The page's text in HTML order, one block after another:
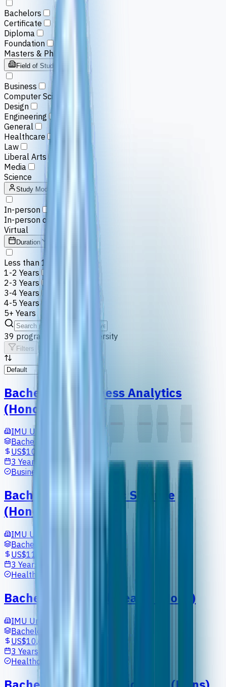
Bachelors
Certificate
Diploma
Foundation
Masters & PhD
Field of Study
Business
Computer Science
Design
Engineering
General
Healthcare
Law
Liberal Arts
Media
Science
Study Mode
In-person
In-person or Virtual
Virtual
Duration
Less than 1 Year
1-2 Years
2-3 Years
3-4 Years
4-5 Years
5+ Years
39 programs IMU University
Filters
Bachelor in Business Analytics
(Honours)
IMU University
Bachelors
US$10,697
3 Years
Business
Bachelor in Cosmetic Science
(Honours)
IMU University
Bachelors
US$11,902
3 Years
Healthcare
Bachelor in Digital Health (Hons)
IMU University
Bachelors
US$10,697
3 Years
Healthcare